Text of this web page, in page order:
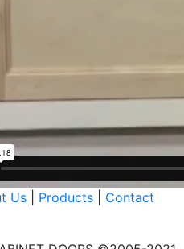
Us Products Contact